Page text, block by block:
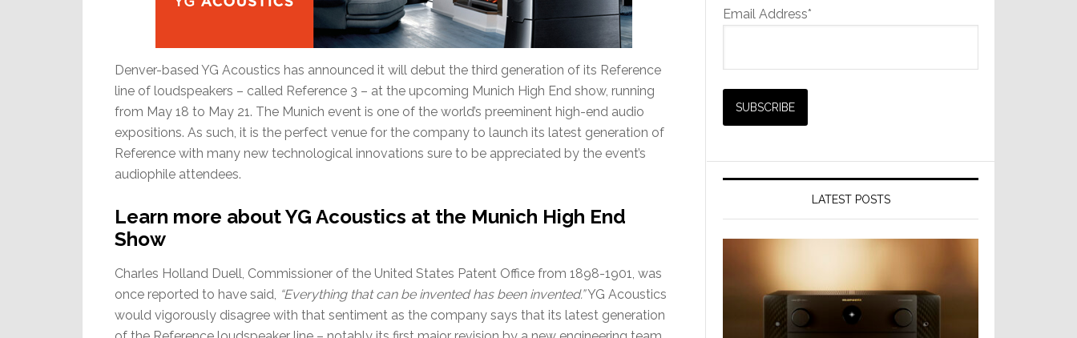
Denver-based YG Acoustics has announced it will debut the third generation of its Reference
line of loudspeakers – called Reference 3 – at the upcoming Munich High End show, running
from May 18 to May 21. The Munich event is one of the world’s preeminent high-end audio
expositions. As such, it is the perfect venue for the company to launch its latest generation of
Reference with many new technological innovations sure to be appreciated by the event’s
audiophile attendees.
Learn more about YG Acoustics at the Munich High End
Show
Charles Holland Duell, Commissioner of the United States Patent Office from 1898-1901, was
once reported to have said, “Everything that can be invented has been invented.”YG Acoustics
would vigorously disagree with that sentiment as the company says that its latest generation
Email Address*
LATEST POSTS